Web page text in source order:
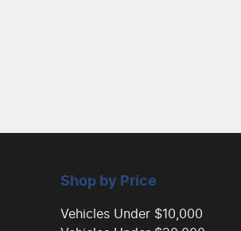
Shop by Price
Vehicles Under $10,000